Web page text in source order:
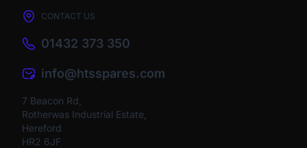
CONTACT US
01432 373 350
info@htsspares.com
7 Beacon Rd,
Rotherwas Industrial Estate,
Hereford
HR2 6JF